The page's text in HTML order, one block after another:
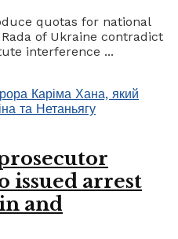
quotas for national
of Ukraine contradict
interference ...
issued arrest
and